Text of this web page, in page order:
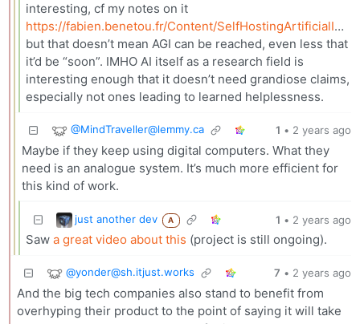
interesting, cf my notes on it
https://fabien.benetou.fr/Content/SelfHostingArtificialIntelligence
but that doesn’t mean AGI can be reached, even less that
it’d be “soon”. IMHO AI itself as a research field is
interesting enough that it doesn’t need grandiose claims,
especially not ones leading to learned helplessness.
@MindTraveller@lemmy.ca 1 • 2 years ago
Maybe if they keep using digital computers. What they
need is an analogue system. It’s much more efficient for
this kind of work.
just another dev A 1 • 2 years ago
Sawa great video about this (project is still ongoing).
@yonder@sh.itjust.works 7 • 2 years ago
And the big tech companies also stand to benefit from
overhyping their product to the point of saying it will take